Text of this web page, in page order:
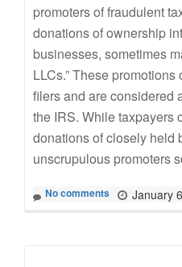
promoters of fraudulent
donations of ownership
businesses, sometimes
LLCs.” These
filers and are considered
the IRS. While taxpayers
donations of closely held
unscrupulous promoters
January
No comments